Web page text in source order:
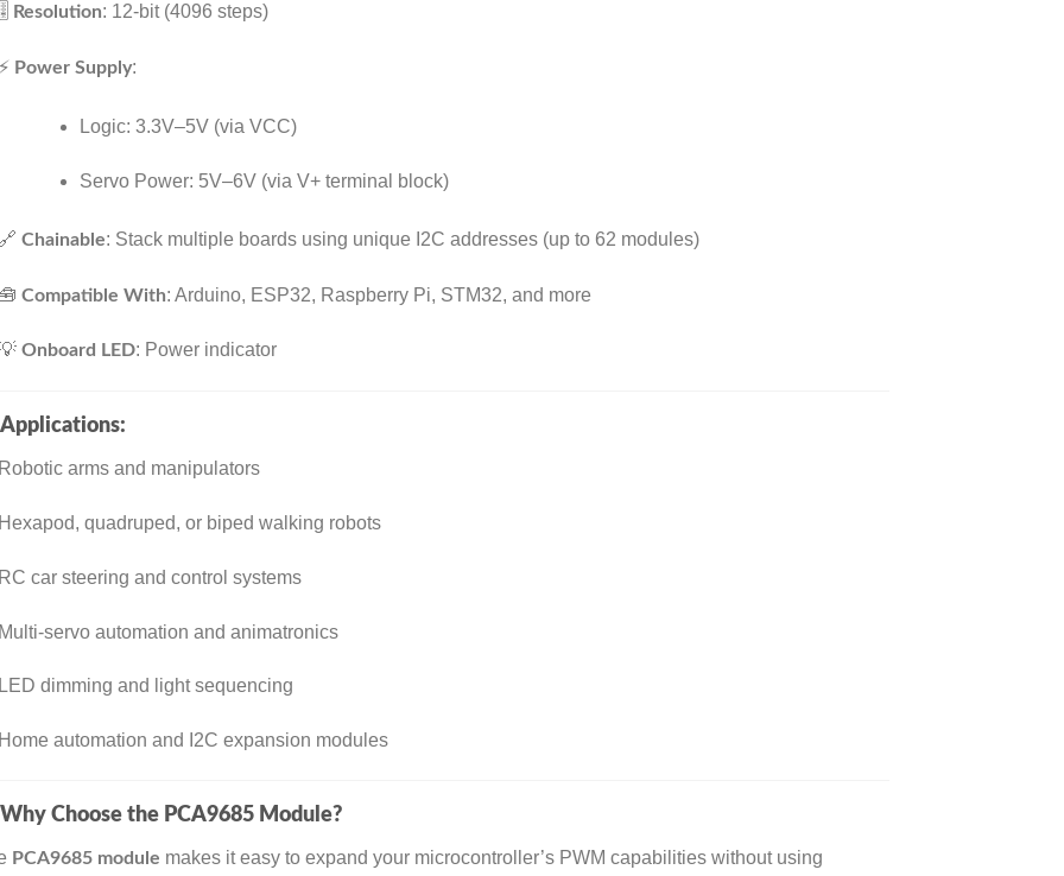
Resolution: 12-bit (4096 steps)
Power Supply:
Logic: 3.3V–5V (via VCC)
Servo Power: 5V–6V (via V+ terminal block)
Chainable: Stack multiple boards using unique I2C addresses (up to 62 modules)
Compatible With: Arduino, ESP32, Raspberry Pi, STM32, and more
Onboard LED: Power indicator
Applications:
arms and manipulators
quadruped, or biped walking robots
car steering and control systems
servo automation and animatronics
dimming and light sequencing
automation and I2C expansion modules
Why Choose the PCA9685 Module?
PCA9685 module makes it easy to expand your microcontroller’s PWM capabilities without using